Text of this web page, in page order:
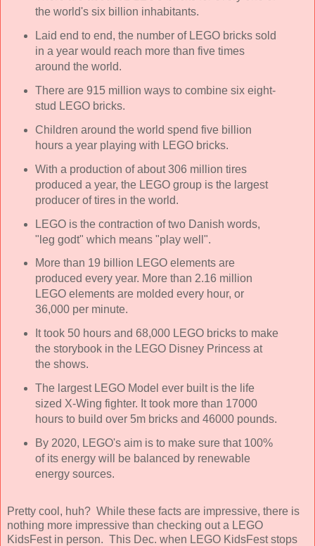
the world's six billion inhabitants.
Laid end to end, the number of LEGO bricks sold
in a year would reach more than five times
around the world.
There are 915 million ways to combine six eight-
stud LEGO bricks.
Children around the world spend five billion
hours a year playing with LEGO bricks.
With a production of about 306 million tires
produced a year, the LEGO group is the largest
producer of tires in the world.
LEGO is the contraction of two Danish words,
"leg godt" which means "play well".
More than 19 billion LEGO elements are
produced every year. More than 2.16 million
LEGO elements are molded every hour, or
36,000 per minute.
It took 50 hours and 68,000 LEGO bricks to make
the storybook in the LEGO Disney Princess at
the shows.
The largest LEGO Model ever built is the life
sized X-Wing fighter. It took more than 17000
hours to build over 5m bricks and 46000 pounds.
By 2020, LEGO's aim is to make sure that 100%
of its energy will be balanced by renewable
energy sources.
Pretty cool, huh? While these facts are impressive, there is
nothing more impressive than checking out a LEGO
KidsFest in person. This Dec. when LEGO KidsFest stops